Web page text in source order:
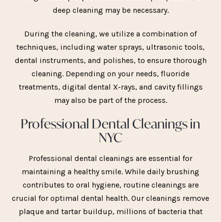
deep cleaning may be necessary.
During the cleaning, we utilize a combination of
techniques, including water sprays, ultrasonic tools,
dental instruments, and polishes, to ensure thorough
cleaning. Depending on your needs, fluoride
treatments, digital dental X-rays, and cavity fillings
may also be part of the process.
Professional Dental Cleanings in
NYC
Professional dental cleanings are essential for
maintaining a healthy smile. While daily brushing
contributes to oral hygiene, routine cleanings are
crucial for optimal dental health. Our cleanings remove
plaque and tartar buildup, millions of bacteria that